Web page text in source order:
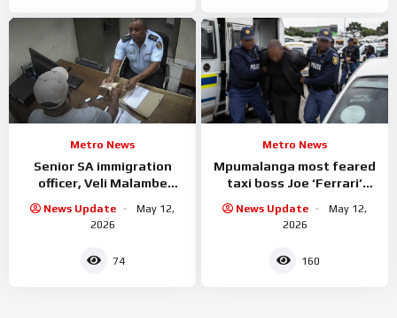
Metro News
Senior SA immigration
officer, Veli Malambe
News Update
May 12,
2026
74
Metro News
Mpumalanga most feared
taxi boss Joe ‘Ferrari’
arrested.
News Update
May 12,
2026
160